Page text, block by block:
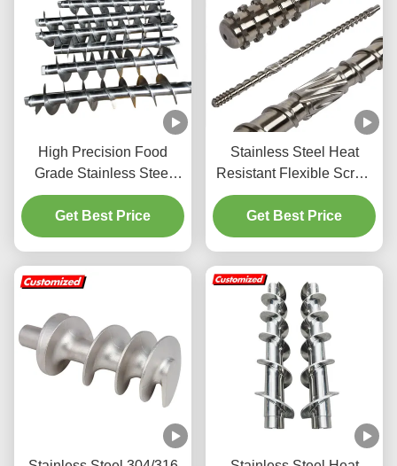
High Precision Food
Grade Stainless Steel
Auger Screw with
Customizable Screw
Flights
Get Best Price
Stainless Steel Heat
Resistant Flexible Screw
Auger Conveyor
Customized for Energy
Mining
Get Best Price